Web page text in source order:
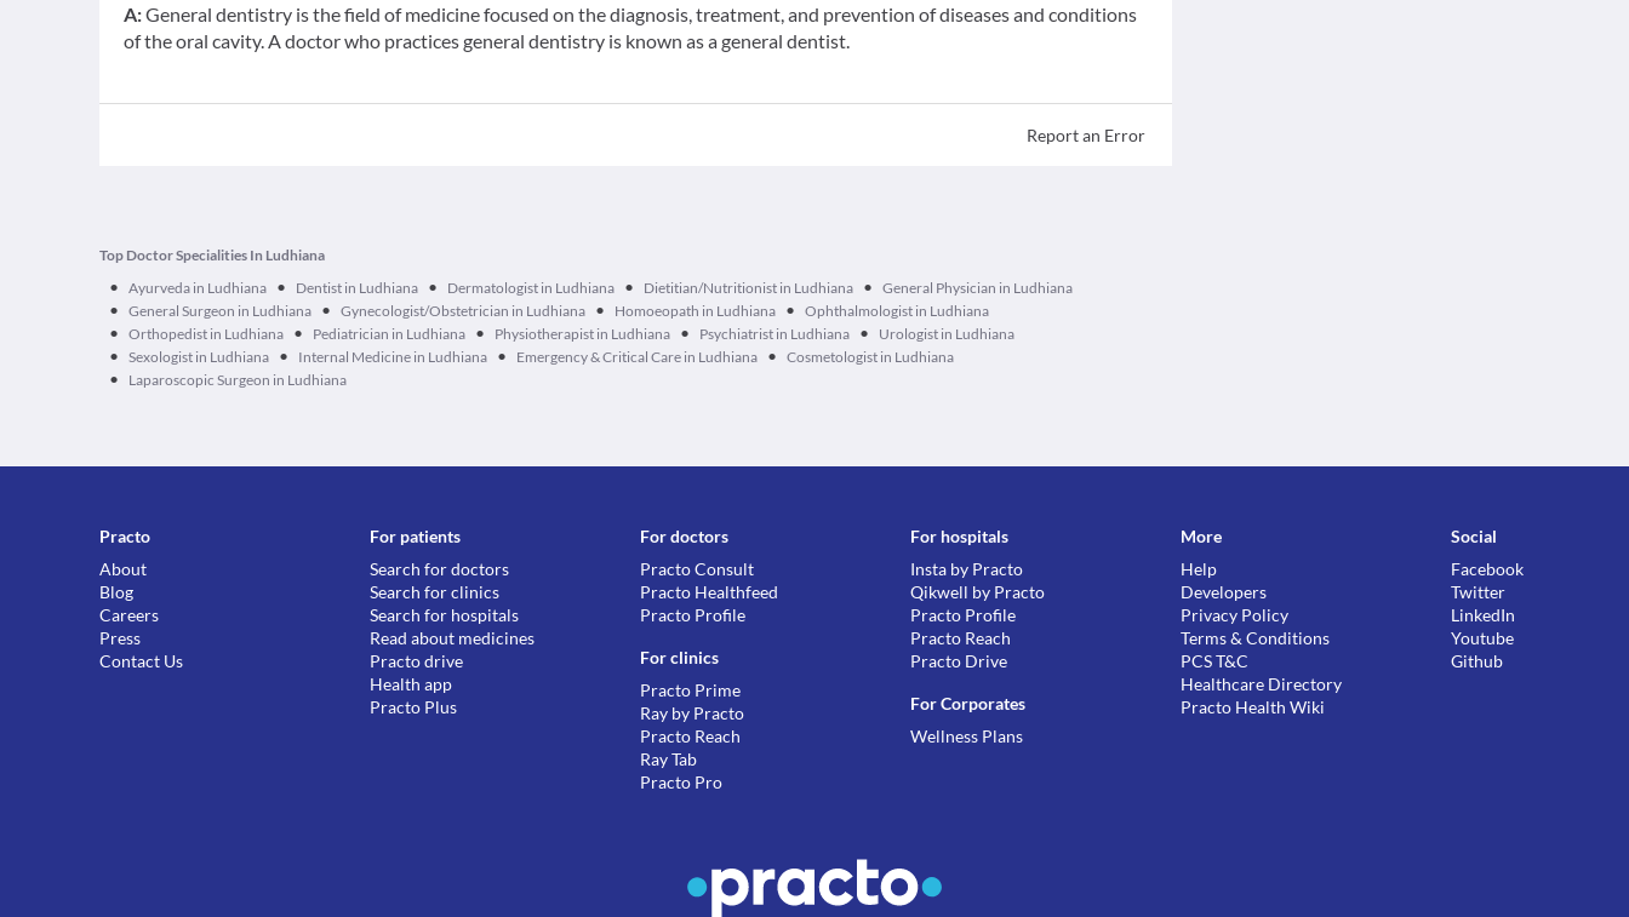
A:General dentistry is the field of medicine focused on the diagnosis, treatment, and prevention of diseases and conditions
of the oral cavity. A doctor who practices general dentistry is known as a general dentist.
Report an Error
Top Doctor Specialities In Ludhiana
• Ayurveda in Ludhiana • Dentist in Ludhiana • Dermatologist in Ludhiana • Dietitian/Nutritionist in Ludhiana • General Physician in Ludhiana
• General Surgeon in Ludhiana • Gynecologist/Obstetrician in Ludhiana • Homoeopath in Ludhiana • Ophthalmologist in Ludhiana
• Orthopedist in Ludhiana • Pediatrician in Ludhiana • Physiotherapist in Ludhiana • Psychiatrist in Ludhiana • Urologist in Ludhiana
• Sexologist in Ludhiana • Internal Medicine in Ludhiana • Emergency & Critical Care in Ludhiana • Cosmetologist in Ludhiana
• Laparoscopic Surgeon in Ludhiana
Practo
About
Blog
Careers
Press
Contact Us
For patients
Search for doctors
Search for clinics
Search for hospitals
Read about medicines
Practo drive
Health app
Practo Plus
For doctors
Practo Consult
Practo Healthfeed
Practo Profile
For clinics
Practo Prime
Ray by Practo
Practo Reach
Ray Tab
Practo Pro
For hospitals
Insta by Practo
Qikwell by Practo
Practo Profile
Practo Reach
Practo Drive
For Corporates
Wellness Plans
More
Help
Developers
Privacy Policy
Terms & Conditions
PCS T&C
Healthcare Directory
Practo Health Wiki
Social
Facebook
Twitter
LinkedIn
Youtube
Github